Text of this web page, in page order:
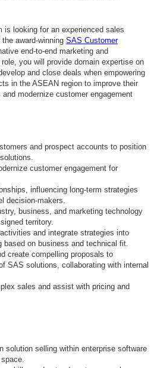
is looking for an experienced sales
award-winning SAS Customer
end-to-end marketing and
you will provide domain expertise on
and close deals when empowering
in the ASEAN region to improve their
modernize customer engagement
and prospect accounts to position
customer engagement for
influencing long-term strategies
decision-makers.
business, and marketing technology
territory.
and integrate strategies into
on business and technical fit.
create compelling proposals to
SAS solutions, collaborating with internal
sales and assist with pricing and
solution selling within enterprise software